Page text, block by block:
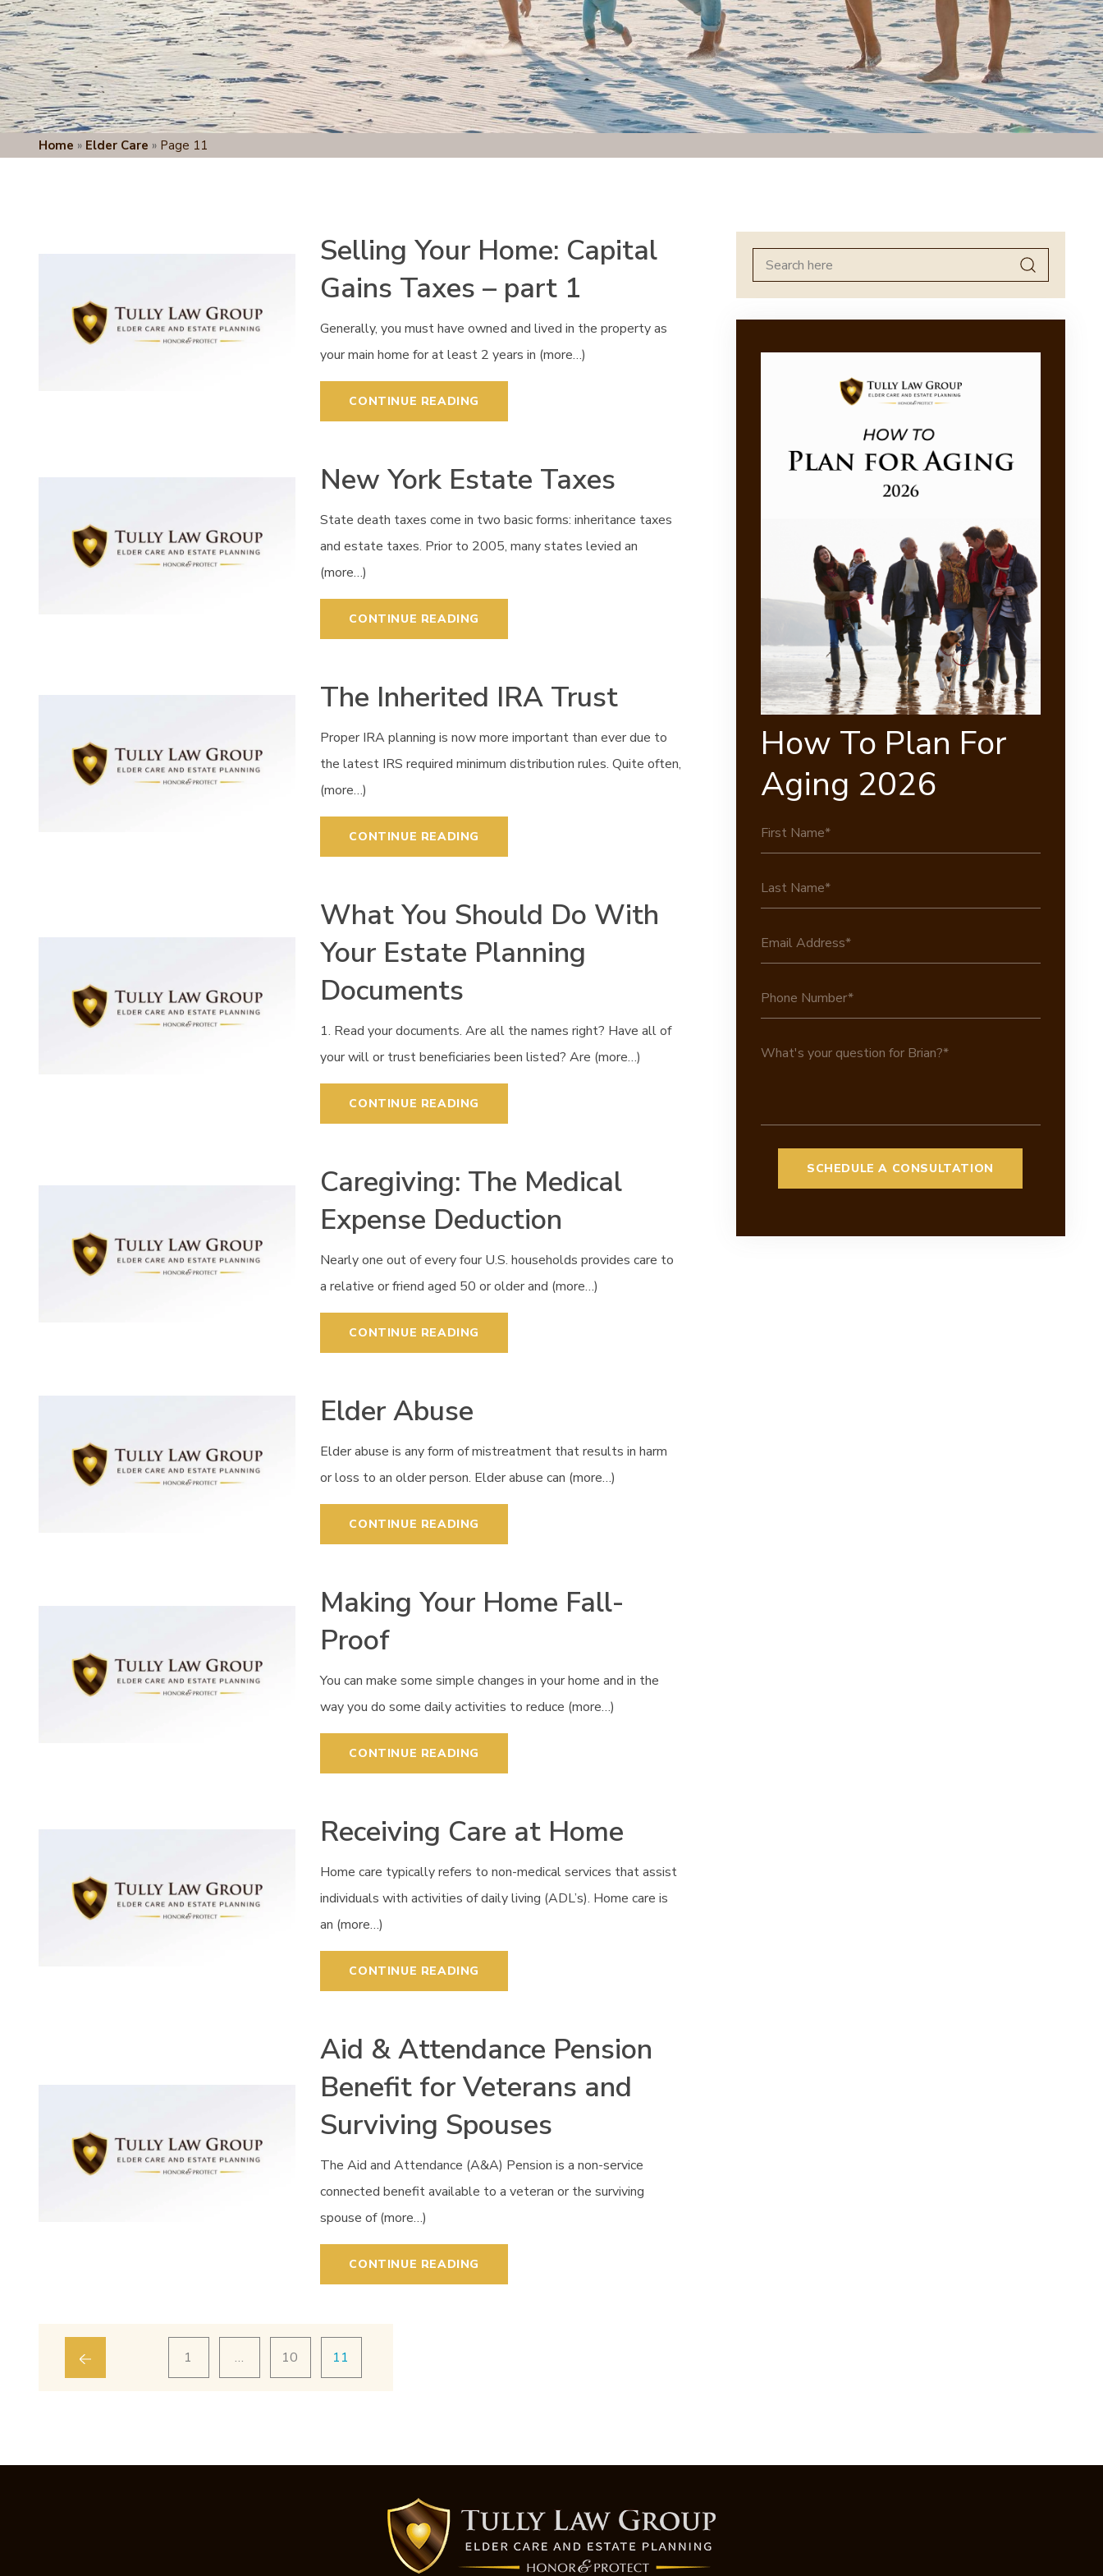
Home » Elder Care » Page 11
Selling Your Home: Capital
Gains Taxes – part 1
Generally, you must have owned and lived in the property as
your main home for at least 2 years in (more…)
CONTINUE READING
New York Estate Taxes
State death taxes come in two basic forms: inheritance taxes
and estate taxes. Prior to 2005, many states levied an
(more…)
CONTINUE READING
The Inherited IRA Trust
Proper IRA planning is now more important than ever due to
the latest IRS required minimum distribution rules. Quite often,
(more…)
CONTINUE READING
What You Should Do With
Your Estate Planning
Documents
1. Read your documents. Are all the names right? Have all of
your will or trust beneficiaries been listed? Are (more…)
CONTINUE READING
Caregiving: The Medical
Expense Deduction
Nearly one out of every four U.S. households provides care to
a relative or friend aged 50 or older and (more…)
CONTINUE READING
Elder Abuse
Elder abuse is any form of mistreatment that results in harm
or loss to an older person. Elder abuse can (more…)
CONTINUE READING
Making Your Home Fall-
Proof
You can make some simple changes in your home and in the
way you do some daily activities to reduce (more…)
CONTINUE READING
Receiving Care at Home
Home care typically refers to non-medical services that assist
individuals with activities of daily living (ADL’s). Home care is
an (more…)
CONTINUE READING
Aid & Attendance Pension
Benefit for Veterans and
Surviving Spouses
The Aid and Attendance (A&A) Pension is a non-service
connected benefit available to a veteran or the surviving
spouse of (more…)
CONTINUE READING
1 … 10 11
Search
for:
How To Plan For
Aging 2026